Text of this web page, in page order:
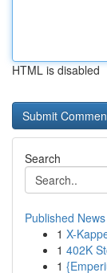
HTML is disabled
Search
Published News
1 X-
1 402K
1